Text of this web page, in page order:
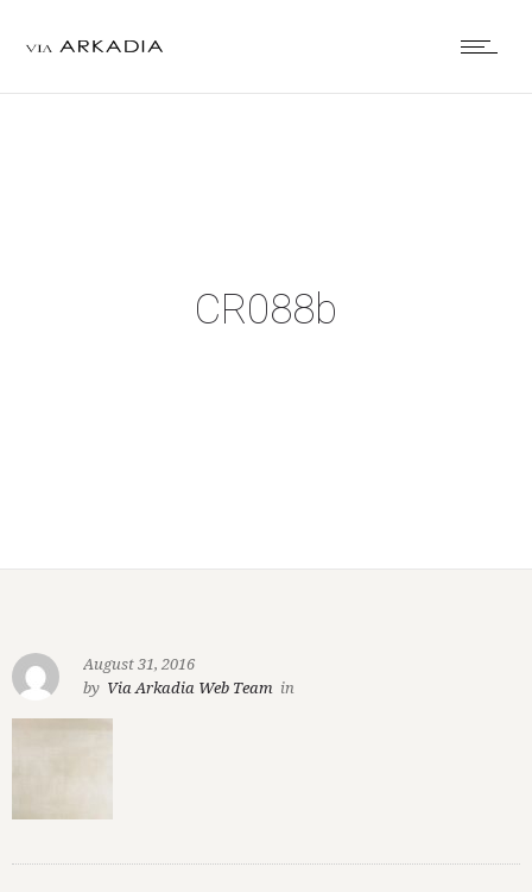
CR088b
August 31, 2016
by Via Arkadia Web Team in